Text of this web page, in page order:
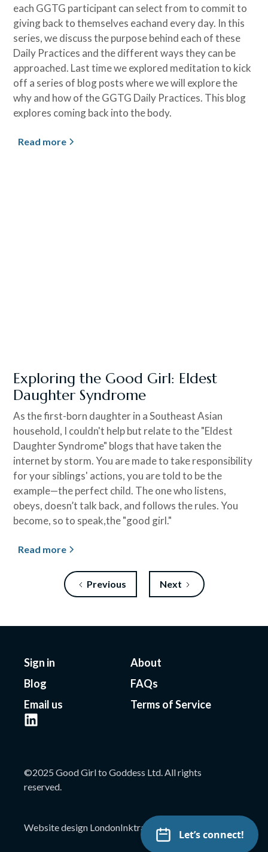
each GGTG participant can select from to commit to
giving back to themselves eachand every day. In this
series, we discuss the purpose behind each of these
Daily Practices and the different ways they can be
approached. Last time we explored meditation to kick
off a series of blog posts where we will explore the
why and how of the GGTG Daily Practices. This blog
explores coming back into the body.
Read more
Exploring the Good Girl: Eldest
Daughter Syndrome
As the first-born daughter in a Southeast Asian
household, I couldn't help but relate to the "Eldest
Daughter Syndrome" blogs that have taken the
internet by storm. You are made to take responsibility
for your siblings' actions, you are told to be the
example—the perfect child. The one who listens,
obeys, doesn’t talk back, and follows the rules. You
become, so to speak,the "good girl."
Read more
Previous Next
Sign in
About
Blog
FAQs
Email us
Terms of Service
©2025 Good Girl to Goddess Ltd. All rights
reserved.
Website design LondonInktrap
Let’s connect!